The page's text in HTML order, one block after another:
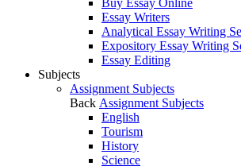
Buy Essay Online
Essay Writers
Analytical Essay Writing
Expository Essay Writing
Essay Editing
Subjects
Assignment Subjects
Back Assignment Subjects
English
Tourism
History
Science